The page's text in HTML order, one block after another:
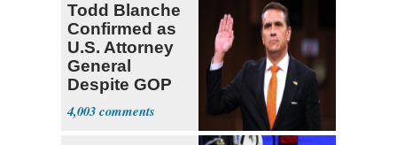
Todd Blanche
Confirmed as
U.S. Attorney
General
Despite GOP
Opposition
4,003